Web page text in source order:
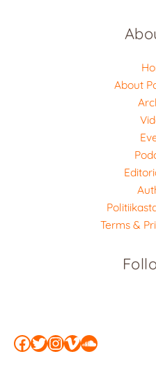
About
Terms &
Facebook
Twitter
Instagram
Vimeo